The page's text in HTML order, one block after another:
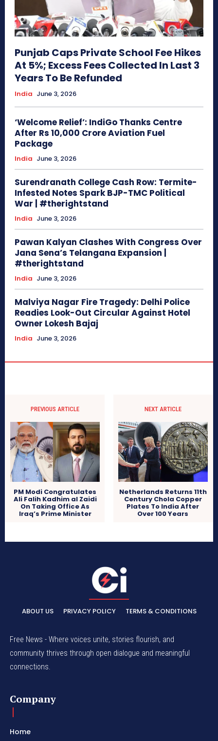
Punjab Caps Private School Fee Hikes
At 5%; Excess Fees Collected In Last 3
Years To Be Refunded
India June 3, 2026
‘Welcome Relief’: IndiGo Thanks Centre
After Rs 10,000 Crore Aviation Fuel
Package
India June 3, 2026
Surendranath College Cash Row: Termite-
Infested Notes Spark BJP-TMC Political
War | #therightstand
India June 3, 2026
Pawan Kalyan Clashes With Congress Over
Jana Sena’s Telangana Expansion |
#therightstand
India June 3, 2026
Malviya Nagar Fire Tragedy: Delhi Police
Readies Look-Out Circular Against Hotel
Owner Lokesh Bajaj
India June 3, 2026
PREVIOUS ARTICLE
PM Modi Congratulates
Ali Falih Kadhim al Zaidi
On Taking Office As
Iraq’s Prime Minister
NEXT ARTICLE
Netherlands Returns 11th
Century Chola Copper
Plates To India After
Over 100 Years
ABOUT US PRIVACY POLICY TERMS & CONDITIONS
Free News - Where voices unite, stories flourish, and
community thrives through open dialogue and meaningful
connections.
Company
Home